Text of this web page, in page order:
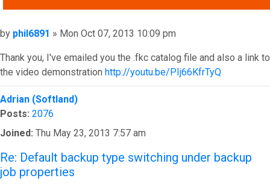
Post
by phil6891 » Mon Oct 07, 2013 10:09 pm
Thank you, I've emailed you the .fkc catalog file and also a link to
the video demonstration http://youtu.be/PIj66KfrTyQ
Top
Adrian (Softland)
Posts: 2076
Joined: Thu May 23, 2013 7:57 am
Re: Default backup type switching under backup
job properties